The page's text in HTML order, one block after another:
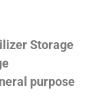
Storage
purpose